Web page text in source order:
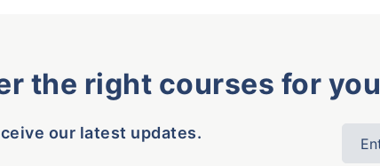
the right courses for you
our latest updates.